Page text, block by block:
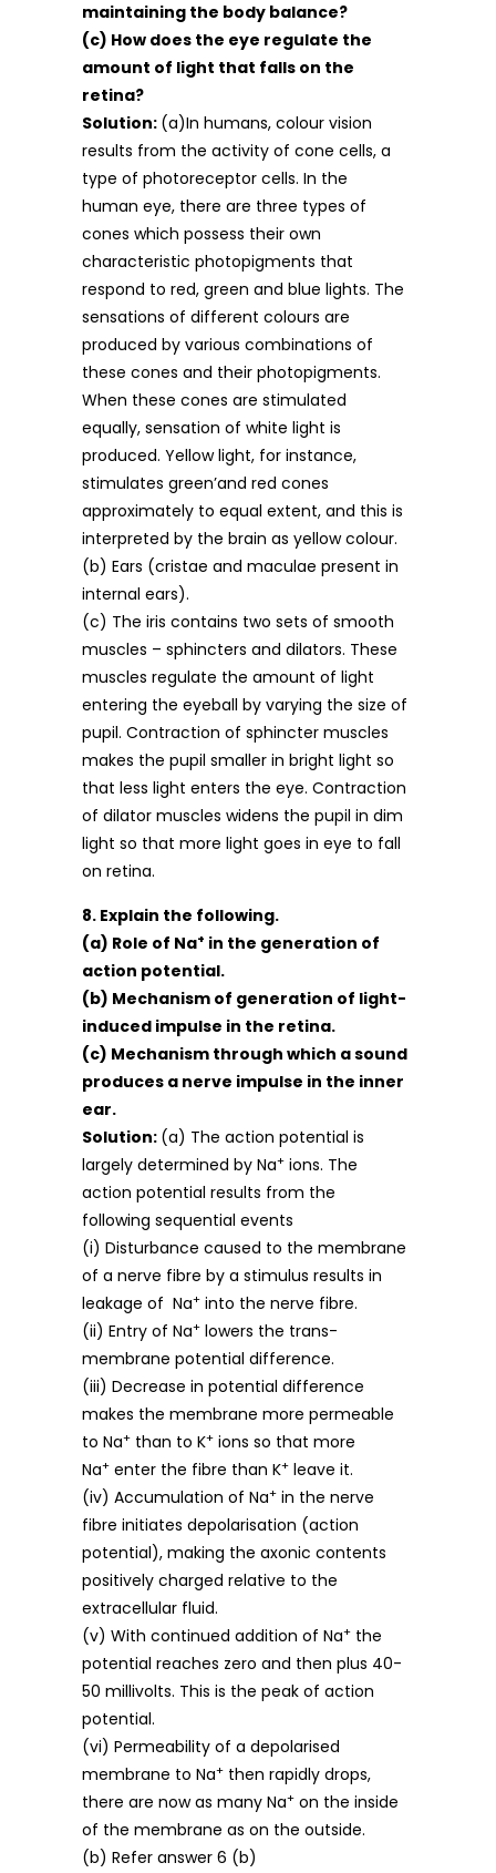
maintaining the body balance?
(c) How does the eye regulate the
amount of light that falls on the
retina?
Solution: (a)In humans, colour vision
results from the activity of cone cells, a
type of photoreceptor cells. In the
human eye, there are three types of
cones which possess their own
characteristic photopigments that
respond to red, green and blue lights. The
sensations of different colours are
produced by various combinations of
these cones and their photopigments.
When these cones are stimulated
equally, sensation of white light is
produced. Yellow light, for instance,
stimulates green’and red cones
approximately to equal extent, and this is
interpreted by the brain as yellow colour.
(b) Ears (cristae and maculae present in
internal ears).
(c) The iris contains two sets of smooth
muscles – sphincters and dilators. These
muscles regulate the amount of light
entering the eyeball by varying the size of
pupil. Contraction of sphincter muscles
makes the pupil smaller in bright light so
that less light enters the eye. Contraction
of dilator muscles widens the pupil in dim
light so that more light goes in eye to fall
on retina.
8. Explain the following.
(a) Role of Na+ in the generation of
action potential.
(b) Mechanism of generation of light-
induced impulse in the retina.
(c) Mechanism through which a sound
produces a nerve impulse in the inner
ear.
Solution: (a) The action potential is
largely determined by Na+ ions. The
action potential results from the
following sequential events
(i) Disturbance caused to the membrane
of a nerve fibre by a stimulus results in
leakage of Na+ into the nerve fibre.
(ii) Entry of Na+ lowers the trans-
membrane potential difference.
(iii) Decrease in potential difference
makes the membrane more permeable
to Na+ than to K+ ions so that more
Na+ enter the fibre than K+ leave it.
(iv) Accumulation of Na+ in the nerve
fibre initiates depolarisation (action
potential), making the axonic contents
positively charged relative to the
extracellular fluid.
(v) With continued addition of Na+ the
potential reaches zero and then plus 40-
50 millivolts. This is the peak of action
potential.
(vi) Permeability of a depolarised
membrane to Na+ then rapidly drops,
there are now as many Na+ on the inside
of the membrane as on the outside.
(b) Refer answer 6 (b)